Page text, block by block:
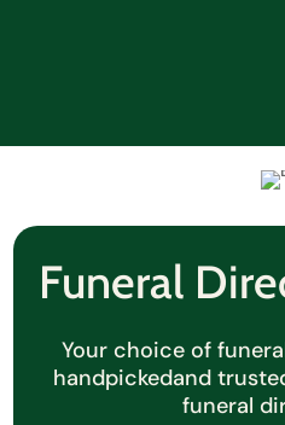
Funeral
Your choice of
handpickedand
funeral